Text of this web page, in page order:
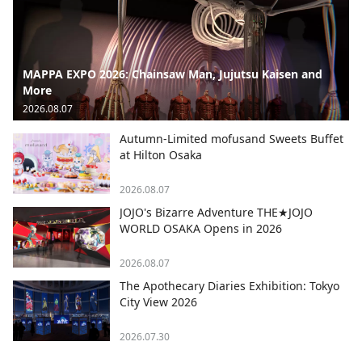
MAPPA EXPO 2026: Chainsaw Man, Jujutsu Kaisen and
More
2026.08.07
Autumn-Limited mofusand Sweets Buffet
at Hilton Osaka
2026.08.07
JOJO's Bizarre Adventure THE★JOJO
WORLD OSAKA Opens in 2026
2026.08.07
The Apothecary Diaries Exhibition: Tokyo
City View 2026
2026.07.30